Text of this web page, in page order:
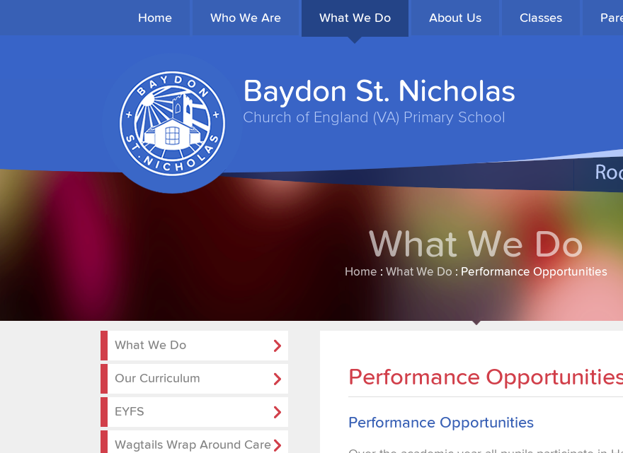
Home Who We Are What We Do About Us Classes
Baydon St. Nicholas
Church of England (VA) Primary School
What We Do
Home : What We Do : Performance Opportunities
What We Do
Our Curriculum
EYFS
Wagtails Wrap Around Care
Performance
Performance Opportunities